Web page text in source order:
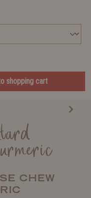
shopping cart
CHEW